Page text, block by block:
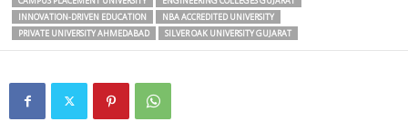
INNOVATION-DRIVEN EDUCATION
NBA ACCREDITED UNIVERSITY
PRIVATE UNIVERSITY AHMEDABAD
SILVER OAK UNIVERSITY GUJARAT